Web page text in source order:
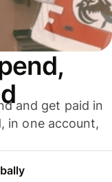
and get paid in
in one account,